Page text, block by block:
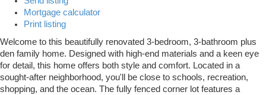
Mortgage calculator
Print listing
Welcome to this beautifully renovated 3-bedroom, 3-bathroom plus
den family home. Designed with high-end materials and a keen eye
for detail, this home offers both style and comfort. Located in a
sought-after neighborhood, you'll be close to schools, recreation,
shopping, and the ocean. The fully fenced corner lot features a